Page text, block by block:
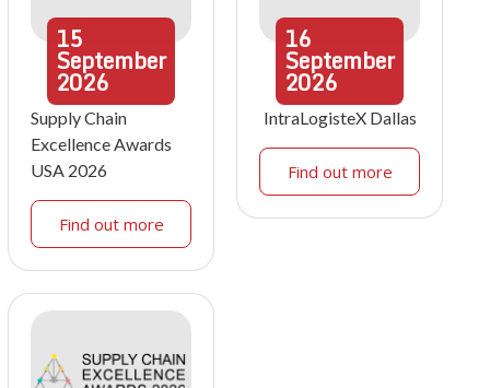
15
September
2026
Supply Chain
Excellence Awards
USA 2026
Find out more
16
September
2026
IntraLogisteX Dallas
Find out more